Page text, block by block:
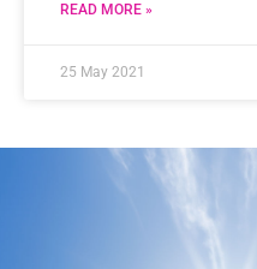
READ MORE »
25 May 2021